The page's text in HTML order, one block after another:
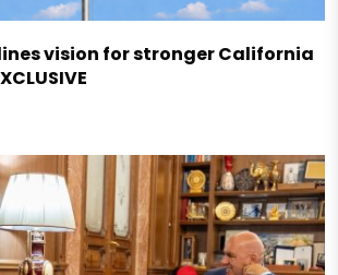
vision for stronger California